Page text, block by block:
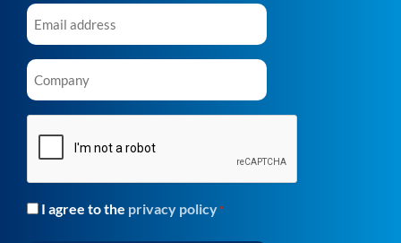
Email
Company
Consent*
I agree to the privacy policy*